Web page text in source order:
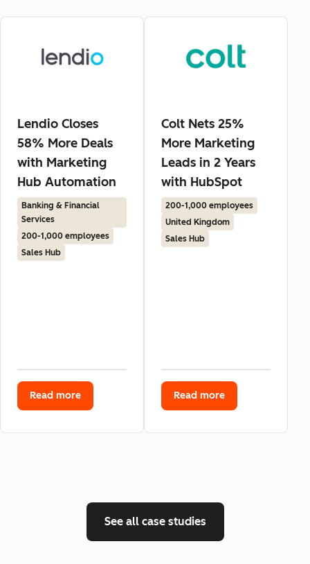
Lendio Closes
58% More Deals
with Marketing
Hub Automation
Banking & Financial
Services
200-1,000 employees
Sales Hub
Read more
Colt Nets 25%
More Marketing
Leads in 2 Years
with HubSpot
200-1,000 employees
United Kingdom
Sales Hub
Read more
See all case studies